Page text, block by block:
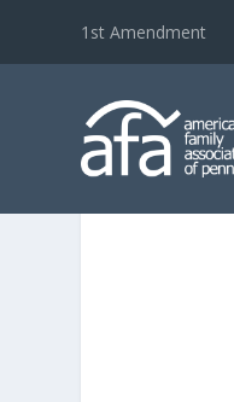
1st Amendment